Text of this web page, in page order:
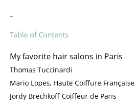
Table of Contents
My favorite hair salons in Paris
Thomas Tuccinardi
Mario Lopes, Haute Coiffure Française
Jordy Brechkoff Coiffeur de Paris